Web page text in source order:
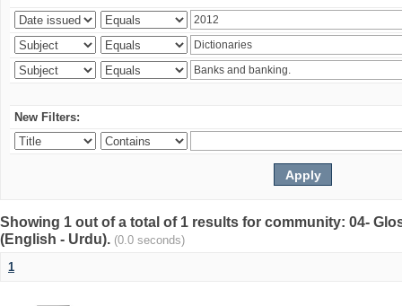
New Filters:
Showing 1 out of a total of 1 results for community: 04-
(English - Urdu). (0.0 seconds)
1